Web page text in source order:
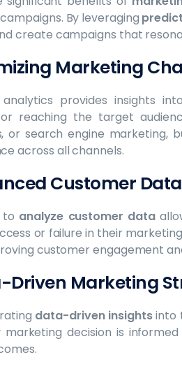
By leveraging
create campaigns that
Marketing
provides insights
reaching the target
or search engine marketing,
across all channels.
Customer
to analyze customer data
or failure in their
customer engagement
Driven Marketing
data-driven insightsinto
decision is